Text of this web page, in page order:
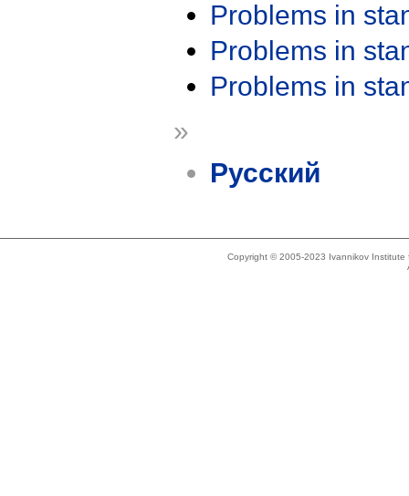
Problems in
Problems in
Problems in
»
Русский
Copyright © 2005-2023 Ivannikov Institute